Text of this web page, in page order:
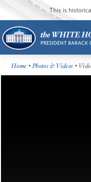
This is
Home •Photos & Videos •